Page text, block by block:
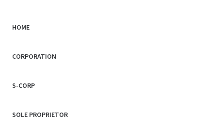
HOME
CORPORATION
S-CORP
SOLE PROPRIETOR